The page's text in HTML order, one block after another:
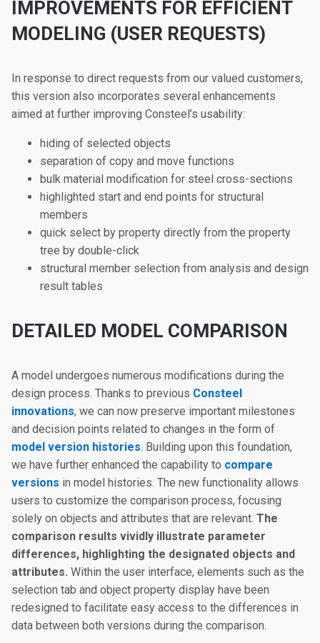
IMPROVEMENTS FOR EFFICIENT
MODELING (USER REQUESTS)
In response to direct requests from our valued customers,
this version also incorporates several enhancements
aimed at further improving Consteel’s usability:
hiding of selected objects
separation of copy and move functions
bulk material modification for steel cross-sections
highlighted start and end points for structural
members
quick select by property directly from the property
tree by double-click
structural member selection from analysis and design
result tables
DETAILED MODEL COMPARISON
A model undergoes numerous modifications during the
design process. Thanks to previous Consteel
innovations, we can now preserve important milestones
and decision points related to changes in the form of
model version histories. Building upon this foundation,
we have further enhanced the capability to compare
versions in model histories. The new functionality allows
users to customize the comparison process, focusing
solely on objects and attributes that are relevant. The
comparison results vividly illustrate parameter
differences, highlighting the designated objects and
attributes. Within the user interface, elements such as the
selection tab and object property display have been
redesigned to facilitate easy access to the differences in
data between both versions during the comparison.